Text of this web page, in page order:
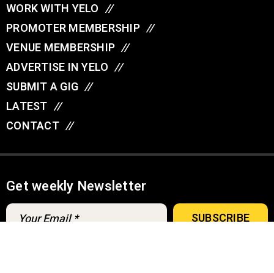
WORK WITH YELO //
PROMOTER MEMBERSHIP //
VENUE MEMBERSHIP //
ADVERTISE IN YELO //
SUBMIT A GIG //
LATEST //
CONTACT //
Get weekly Newsletter